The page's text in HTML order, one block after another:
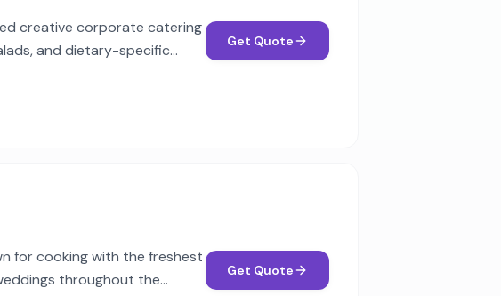
creative corporate catering
and dietary-specific
Get Quote
for cooking with the freshest
throughout the
Get Quote